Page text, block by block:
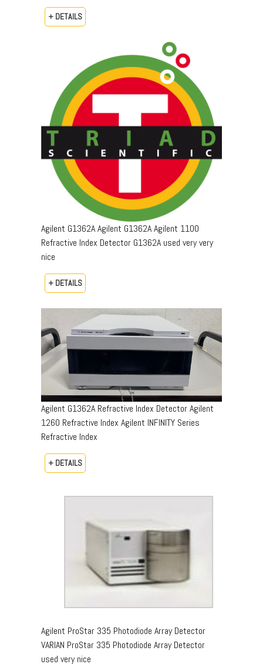
+ DETAILS
Agilent G1362A Agilent G1362A Agilent 1100
Refractive Index Detector G1362A used very very
nice
+ DETAILS
Agilent G1362A Refractive Index Detector Agilent
1260 Refractive Index Agilent INFINITY Series
Refractive Index
+ DETAILS
Agilent ProStar 335 Photodiode Array Detector
VARIAN ProStar 335 Photodiode Array Detector
used very nice